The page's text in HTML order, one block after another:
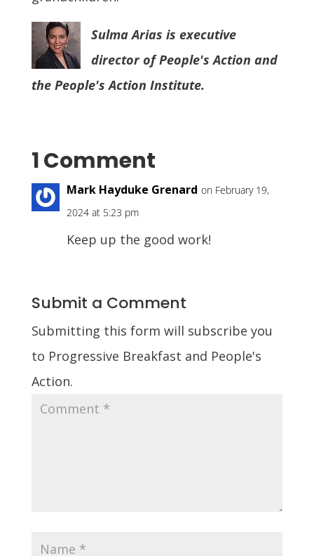
Sulma Arias is executive
director of People's Action and
the People's Action Institute.
1 Comment
Mark Hayduke Grenard on February 19,
2024 at 5:23 pm
Keep up the good work!
Submit a Comment
Submitting this form will subscribe you
to Progressive Breakfast and People's
Action.